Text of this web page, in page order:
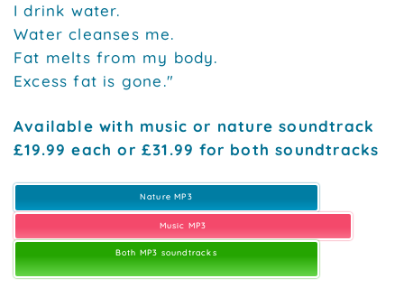
I drink water.
Water cleanses me.
Fat melts from my body.
Excess fat is gone."
Available with music or nature soundtrack
£19.99 each or £31.99 for both soundtracks
Nature MP3
Music MP3
Both MP3 soundtracks